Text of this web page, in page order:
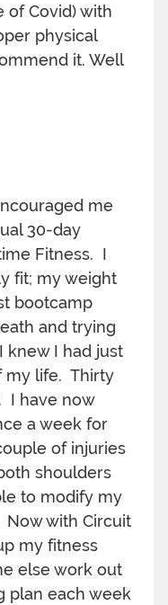
of Covid) with
physical
it. Well
me
30-day
Fitness. I
fit; my weight
bootcamp
and trying
knew I had just
my life. Thirty
I have now
a week for
of injuries
shoulders
to modify my
with Circuit
my fitness
else work out
plan each week